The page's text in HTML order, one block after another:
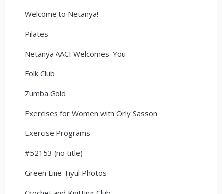
Welcome to Netanya!
Pilates
Netanya AACI Welcomes You
Folk Club
Zumba Gold
Exercises for Women with Orly Sasson
Exercise Programs
#52153 (no title)
Green Line Tiyul Photos